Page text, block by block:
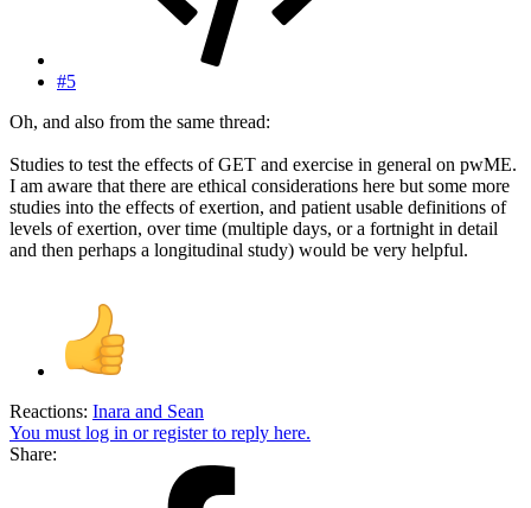
#5
Oh, and also from the same thread:
Studies to test the effects of GET and exercise in general on pwME.
I am aware that there are ethical considerations here but some more
studies into the effects of exertion, and patient usable definitions of
levels of exertion, over time (multiple days, or a fortnight in detail
and then perhaps a longitudinal study) would be very helpful.
Reactions: Inara and Sean
You must log in or register to reply here.
Share: